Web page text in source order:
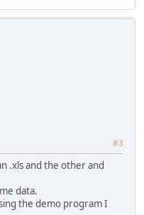
#3
.xls and the other and
data.
the demo program I